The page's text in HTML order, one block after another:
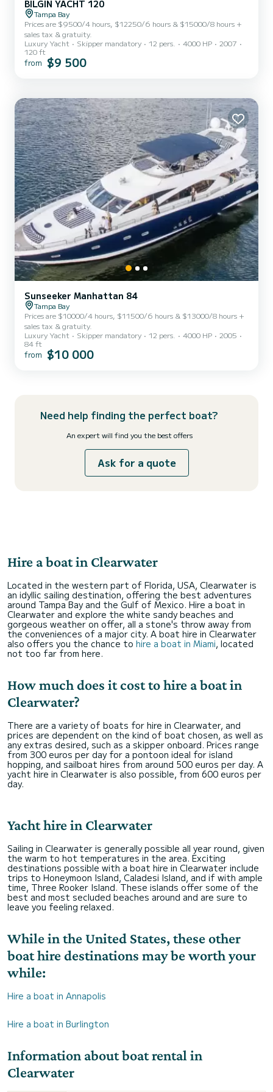
BILGIN YACHT 120
Tampa Bay
Prices are $9500/4 hours, $12250/6 hours & $15000/8 hours +
sales tax & gratuity.
Luxury Yacht
Skipper mandatory 12 pers. 4000 HP
2007
120 ft
from $9 500
Sunseeker Manhattan 84
Tampa Bay
Prices are $10000/4 hours, $11500/6 hours & $13000/8 hours +
sales tax & gratuity.
Luxury Yacht
Skipper mandatory 12 pers. 4000 HP
2005
84 ft
from $10 000
Need help finding the perfect boat?
An expert will find you the best offers
Ask for a quote
Hire a boat in Clearwater
Located in the western part of Florida, USA, Clearwater is
an idyllic sailing destination, offering the best adventures
around Tampa Bay and the Gulf of Mexico. Hire a boat in
Clearwater and explore the white sandy beaches and
gorgeous weather on offer, all a stone's throw away from
the conveniences of a major city. A boat hire in Clearwater
also offers you the chance to hire a boat in Miami, located
not too far from here.
How much does it cost to hire a boat in
Clearwater?
There are a variety of boats for hire in Clearwater, and
prices are dependent on the kind of boat chosen, as well as
any extras desired, such as a skipper onboard. Prices range
from 300 euros per day for a pontoon ideal for island
hopping, and sailboat hires from around 500 euros per day. A
yacht hire in Clearwater is also possible, from 600 euros per
day.
Yacht hire in Clearwater
Sailing in Clearwater is generally possible all year round, given
the warm to hot temperatures in the area. Exciting
destinations possible with a boat hire in Clearwater include
trips to Honeymoon Island, Caladesi Island, and if with ample
time, Three Rooker Island. These islands offer some of the
best and most secluded beaches around and are sure to
leave you feeling relaxed.
While in the United States, these other
boat hire destinations may be worth your
while:
Hire a boat in Annapolis
Hire a boat in Burlington
Information about boat rental in
Clearwater